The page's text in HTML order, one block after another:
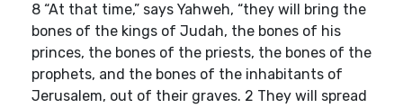
8 “At that time,” says Yahweh, “they will bring the
bones of the kings of Judah, the bones of his
princes, the bones of the priests, the bones of the
prophets, and the bones of the inhabitants of
Jerusalem, out of their graves. 2 They will spread